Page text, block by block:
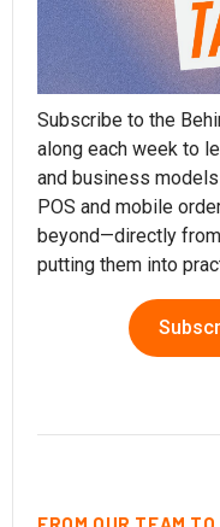
Subscribe to the
along each week to
and business
POS and mobile
beyond—directly
putting them into